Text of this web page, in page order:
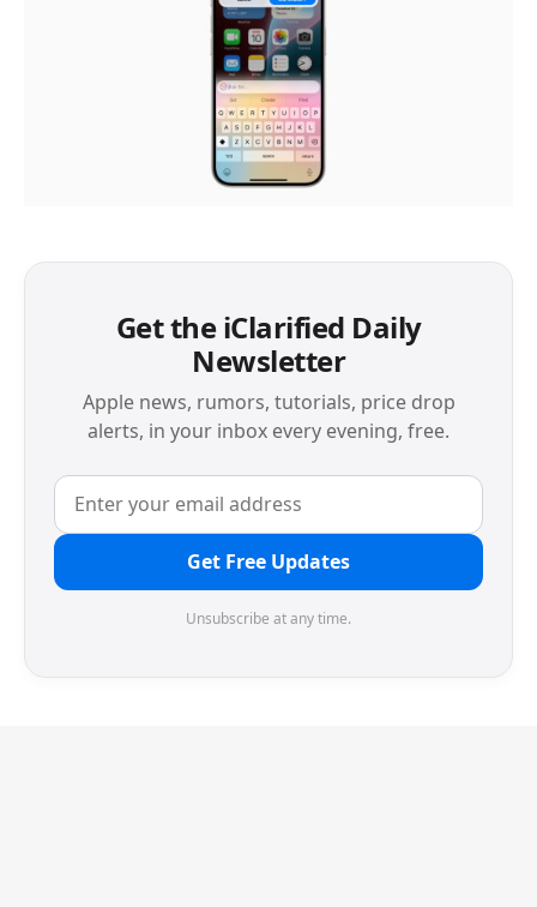
Get the iClarified Daily
Newsletter
Apple news, rumors, tutorials, price drop
alerts, in your inbox every evening, free.
Get Free Updates
Unsubscribe at any time.